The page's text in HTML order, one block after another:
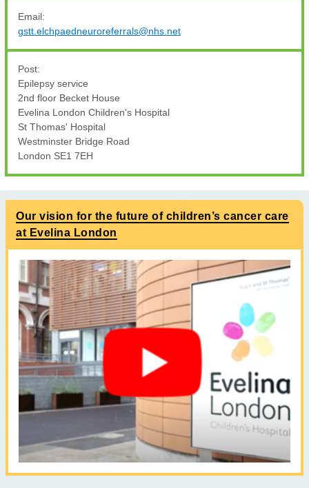
Email:
gstt.elchpaedneuroreferrals@nhs.net
Post:
Epilepsy service
2nd floor Becket House
Evelina London Children's Hospital
St Thomas' Hospital
Westminster Bridge Road
London SE1 7EH
Our vision for the future of children’s cancer care
at Evelina London